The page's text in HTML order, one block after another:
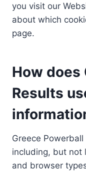
you visit our
about which
page.
How does
Results
Greece
including, but not
and browser